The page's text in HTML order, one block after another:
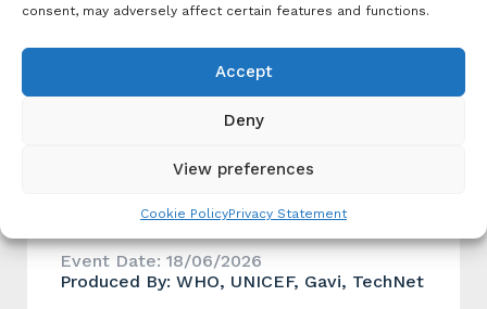
consent, may adversely affect certain features and functions.
Accept
Deny
View preferences
Cookie PolicyPrivacy Statement
prophylaxis (PEP) in Gavi 6.0
Event Date: 18/06/2026
Produced By: WHO, UNICEF, Gavi, TechNet